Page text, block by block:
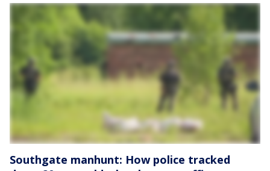
Southgate manhunt: How police tracked